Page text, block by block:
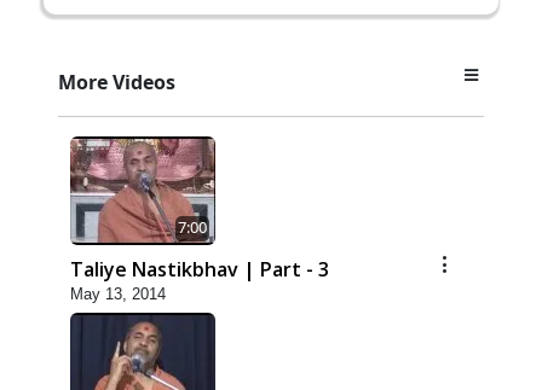
More Videos
7:00
Taliye Nastikbhav | Part - 3
May 13, 2014